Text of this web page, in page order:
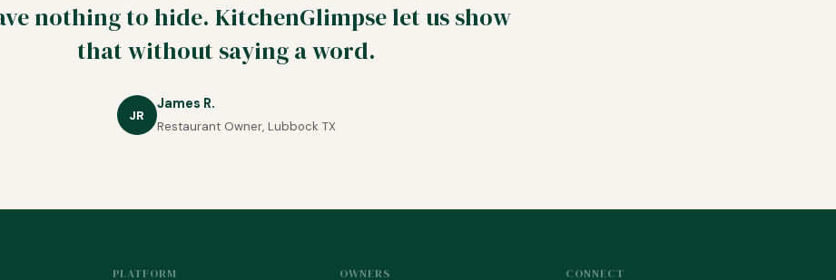
nothing to hide. KitchenGlimpse let us show
that without saying a word.
JR
James R.
Restaurant Owner, Lubbock TX
PLATFORM OWNERS CONNECT